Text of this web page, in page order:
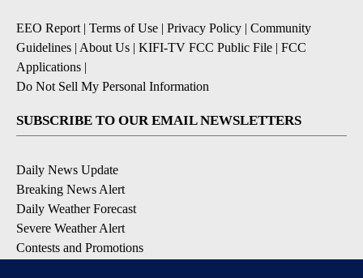
EEO Report| Terms of Use | Privacy Policy | Community
Guidelines | About Us | KIFI-TV FCC Public File | FCC
Applications |
Do Not Sell My Personal Information
SUBSCRIBE TO OUR EMAIL NEWSLETTERS
Daily News Update
Breaking News Alert
Daily Weather Forecast
Severe Weather Alert
Contests and Promotions